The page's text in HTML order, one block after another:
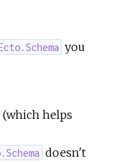
you
helps
doesn't